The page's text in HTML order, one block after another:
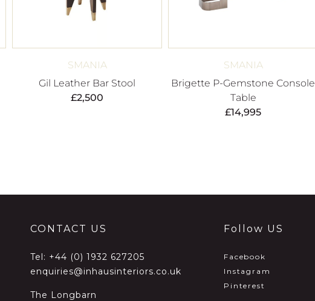
SMANIA
Gil Leather Bar Stool
£2,500
SMANIA
Brigette P-Gemstone Console
Table
£14,995
CONTACT US
Tel: +44 (0) 1932 627205
enquiries@inhausinteriors.co.uk
The Longbarn
Follow US
Facebook
Instagram
Pinterest